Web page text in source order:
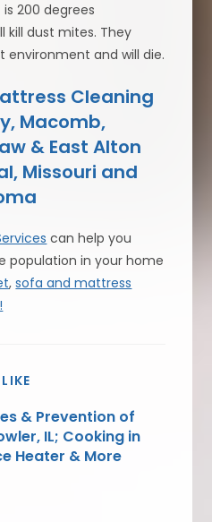
200 degrees
kill dust mites. They
environment and will die.
Cleaning
Macomb,
& East Alton
Missouri and
can help you
population in your home
,sofa and mattress
& Prevention of
IL; Cooking in
Heater & More